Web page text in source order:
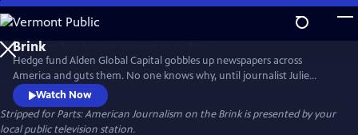
Skip
to
Main
Content
Hedge fund Alden Global Capital gobbles up newspapers across
America and guts them. No one knows why, until journalist Julie
Reynolds investigates. Her findings trigger journalist rebellions at
Alden-owned newspapers nationwide. Backed by the NewsGuild union,
the newsmen/women go toe-to-toe with their “vulture capitalist”
Watch Now
Stripped for Parts: American Journalism on the Brinkis presented by your
local public television station.